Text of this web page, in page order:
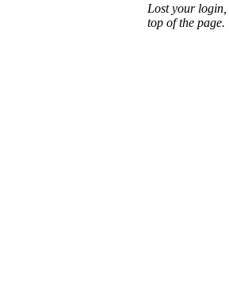
Lost your
top of the page.